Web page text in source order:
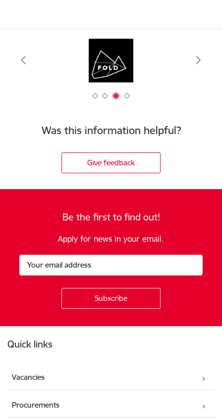
Was this information helpful?
Give feedback
Be the first to find out!
Apply for news in your email.
Quick links
Vacancies
Procurements